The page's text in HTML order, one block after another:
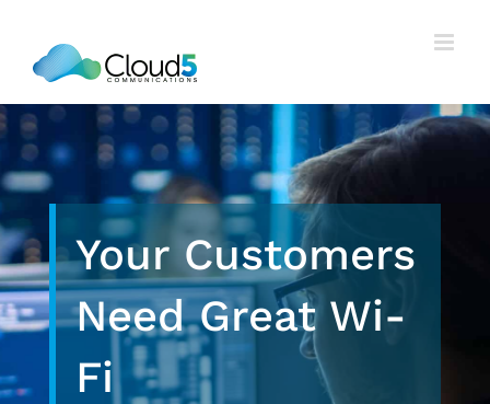
content
Your Customers
Need Great Wi-
Fi